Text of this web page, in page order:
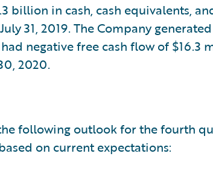
billion in cash, cash equivalents,
31, 2019. The Company
negative free cash flow of $16.3
2020.
following outlook for the fourth
on current expectations: